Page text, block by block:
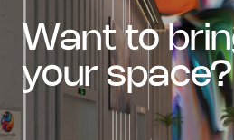
want to bring art into
your space?